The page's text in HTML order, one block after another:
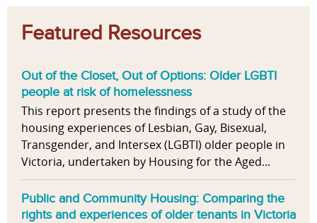
Featured Resources
Out of the Closet, Out of Options: Older LGBTI
people at risk of homelessness
This report presents the findings of a study of the
housing experiences of Lesbian, Gay, Bisexual,
Transgender, and Intersex (LGBTI) older people in
Victoria, undertaken by Housing for the Aged...
Public and Community Housing: Comparing the
rights and experiences of older tenants in Victoria